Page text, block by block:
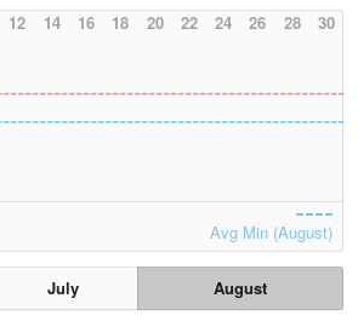
12 14 16 18 20 22 24 26 28 30
Avg Min (August)
July
August